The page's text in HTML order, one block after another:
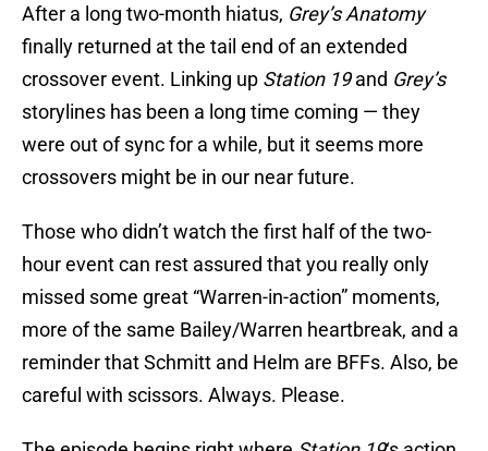
After a long two-month hiatus, Grey’s Anatomy
finally returned at the tail end of an extended
crossover event. Linking up Station 19and Grey’s
storylines has been a long time coming — they
were out of sync for a while, but it seems more
crossovers might be in our near future.
Those who didn’t watch the first half of the two-
hour event can rest assured that you really only
missed some great “Warren-in-action” moments,
more of the same Bailey/Warren heartbreak, and a
reminder that Schmitt and Helm are BFFs. Also, be
careful with scissors. Always. Please.